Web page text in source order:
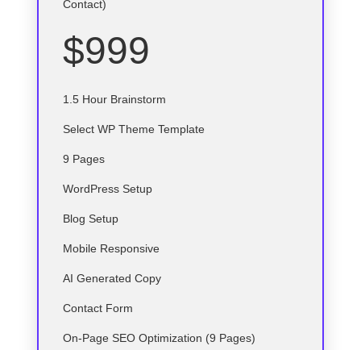
Contact)
$999
1.5 Hour Brainstorm
Select WP Theme Template
9 Pages
WordPress Setup
Blog Setup
Mobile Responsive
AI Generated Copy
Contact Form
On-Page SEO Optimization (9 Pages)